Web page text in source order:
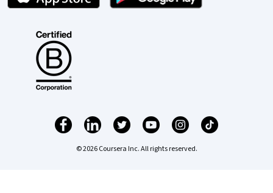
© 2026 Coursera Inc. All rights reserved.